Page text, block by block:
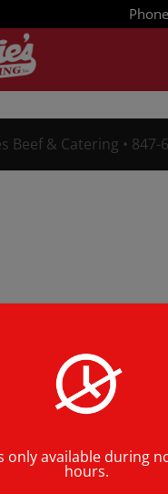
Beef & Catering • 847-
only available during
hours.